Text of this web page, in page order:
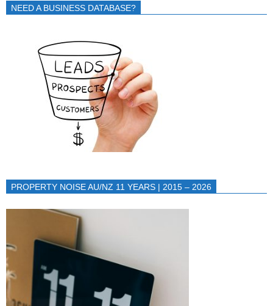
NEED A BUSINESS DATABASE?
PROPERTY NOISE AU/NZ 11 YEARS | 2015 – 2026